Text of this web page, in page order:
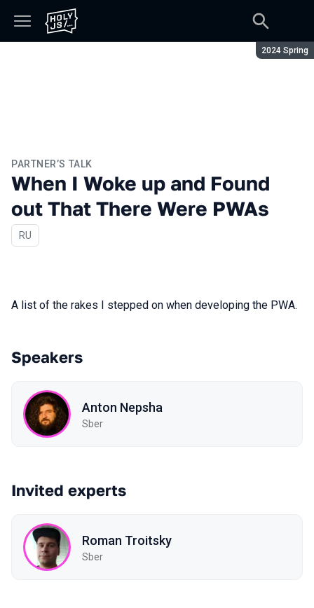
Season:
2024 Spring
PARTNER’S TALK
When I Woke up and Found
out That There Were PWAs
In Russian
RU
A list of the rakes I stepped on when developing the PWA.
Speakers
Anton Nepsha
Sber
Invited experts
Roman Troitsky
Sber